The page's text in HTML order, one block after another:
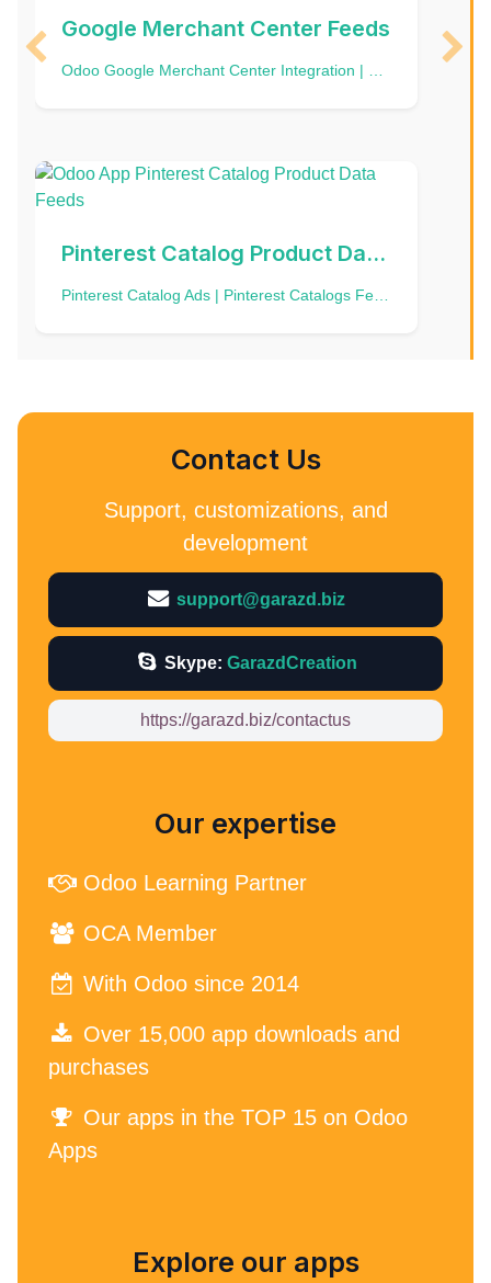
Google Merchant Center Feeds
Pinterest Catalog Product Data Feeds
Contact Us
Support, customizations, and
development
support@garazd.biz
Skype:GarazdCreation
https://garazd.biz/contactus
Our expertise
Odoo Learning Partner
OCA Member
With Odoo since 2014
Over 15,000 app downloads and
purchases
Our apps in the TOP 15 on Odoo
Apps
Explore our apps